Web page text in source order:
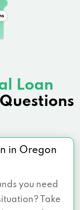
Loan
in Oregon
you need
Take